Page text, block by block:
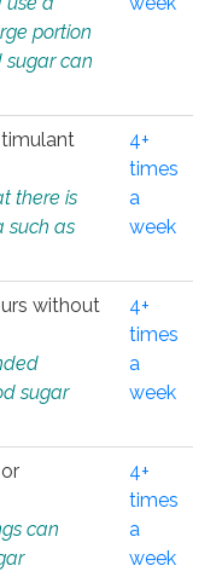
portion
sugar can
there is
such as
4+
times
a
week
without
sugar
4+
times
a
week
can
4+
times
a
week